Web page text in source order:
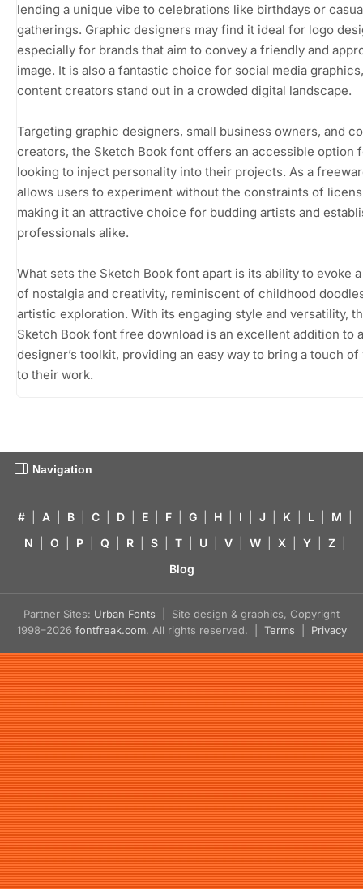
lending a unique vibe to celebrations like birthdays or
gatherings. Graphic designers may find it ideal for logo
especially for brands that aim to convey a friendly and
image. It is also a fantastic choice for social media
content creators stand out in a crowded digital landscape.
Targeting graphic designers, small business owners, and
creators, the Sketch Book font offers an accessible option
looking to inject personality into their projects. As a
allows users to experiment without the constraints of
making it an attractive choice for budding artists and
professionals alike.
What sets the Sketch Book font apart is its ability to evoke
of nostalgia and creativity, reminiscent of childhood
artistic exploration. With its engaging style and versatility,
Sketch Book font free download is an excellent addition to
designer’s toolkit, providing an easy way to bring a touch of
to their work.
Navigation
# A B C D E F G H I J K L M
N
O P Q R S T U V W X Y Z
Blog
Partner Sites: Urban Fonts | Site design & graphics, Copyright
1998–2026 fontfreak.com. All rights reserved. | Terms Privacy